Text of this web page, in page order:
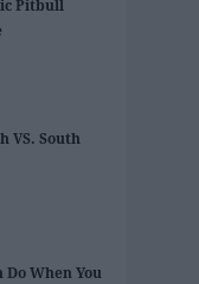
Pitbull
VS. South
Do When You